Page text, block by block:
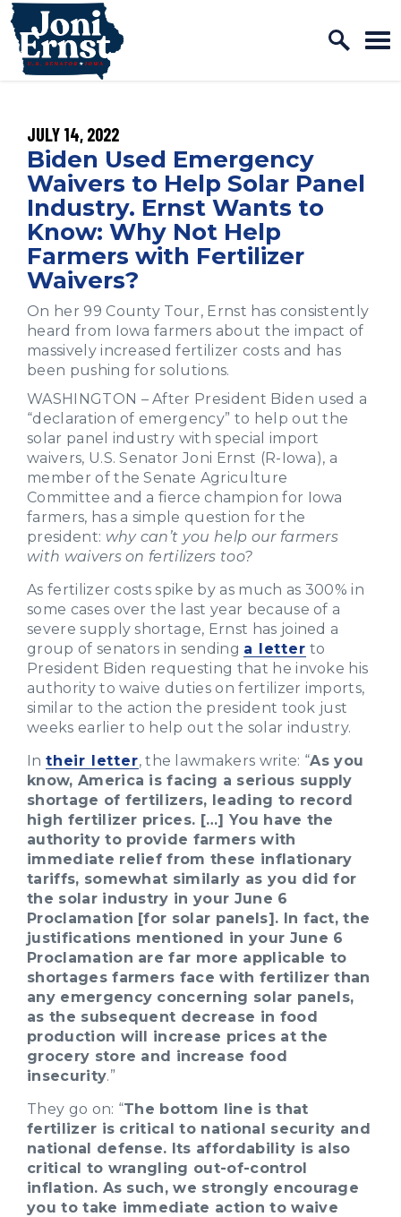
Skip to content
Home Logo Link
PUBLISHED:
JULY 14, 2022
Biden Used Emergency
Waivers to Help Solar Panel
Industry. Ernst Wants to
Know: Why Not Help
Farmers with Fertilizer
Waivers?
On her 99 County Tour, Ernst has consistently
heard from Iowa farmers about the impact of
massively increased fertilizer costs and has
been pushing for solutions.
WASHINGTON – After President Biden used a
“declaration of emergency” to help out the
solar panel industry with special import
waivers, U.S. Senator Joni Ernst (R-Iowa), a
member of the Senate Agriculture
Committee and a fierce champion for Iowa
farmers, has a simple question for the
president: why can’t you help our farmers
with waivers on fertilizers too?
As fertilizer costs spike by as much as 300% in
some cases over the last year because of a
severe supply shortage, Ernst has joined a
group of senators in sending a letter to
President Biden requesting that he invoke his
authority to waive duties on fertilizer imports,
similar to the action the president took just
weeks earlier to help out the solar industry.
In their letter, the lawmakers write: “As you
know, America is facing a serious supply
shortage of fertilizers, leading to record
high fertilizer prices. […] You have the
authority to provide farmers with
immediate relief from these inflationary
tariffs, somewhat similarly as you did for
the solar industry in your June 6
Proclamation [for solar panels]. In fact, the
justifications mentioned in your June 6
Proclamation are far more applicable to
shortages farmers face with fertilizer than
any emergency concerning solar panels,
as the subsequent decrease in food
production will increase prices at the
grocery store and increase food
insecurity.”
They go on: “The bottom line is that
fertilizer is critical to national security and
national defense. Its affordability is also
critical to wrangling out-of-control
inflation. As such, we strongly encourage
you to take immediate action to waive